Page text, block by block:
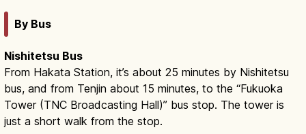
By Bus
Nishitetsu Bus
From Hakata Station, it’s about 25 minutes by Nishitetsu
bus, and from Tenjin about 15 minutes, to the “Fukuoka
Tower (TNC Broadcasting Hall)” bus stop. The tower is
just a short walk from the stop.